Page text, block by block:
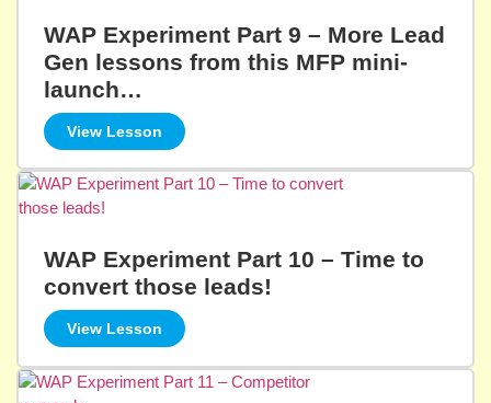
WAP Experiment Part 9 – More Lead
Gen lessons from this MFP mini-
launch…
View Lesson
WAP Experiment Part 10 – Time to
convert those leads!
View Lesson